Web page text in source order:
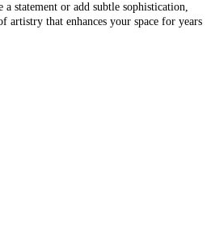
statement or add subtle sophistication,
artistry that enhances your space for years